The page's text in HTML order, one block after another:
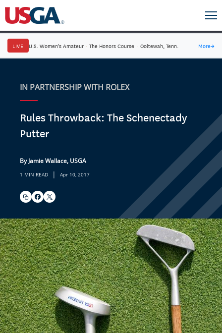
LIVE U.S. Women's Amateur · The Honors Course · Ooltewah, Tenn. More→
IN PARTNERSHIP WITH ROLEX
Rules Throwback: The Schenectady
Putter
By Jamie Wallace, USGA
1 MIN READ | Apr 10, 2017